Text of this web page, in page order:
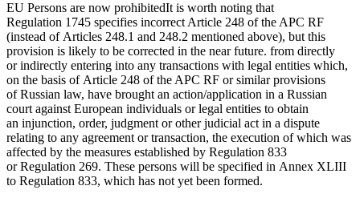
EU Persons are now prohibitedIt is worth noting that
Regulation 1745 specifies incorrect Article 248 of the APC RF
(instead of Articles 248.1 and 248.2 mentioned above), but this
provision is likely to be corrected in the near future. from directly
or indirectly entering into any transactions with legal entities which,
on the basis of Article 248 of the APC RF or similar provisions
of Russian law, have brought an action/application in a Russian
court against European individuals or legal entities to obtain
an injunction, order, judgment or other judicial act in a dispute
relating to any agreement or transaction, the execution of which was
affected by the measures established by Regulation 833
or Regulation 269. These persons will be specified in Annex XLIII
to Regulation 833, which has not yet been formed.